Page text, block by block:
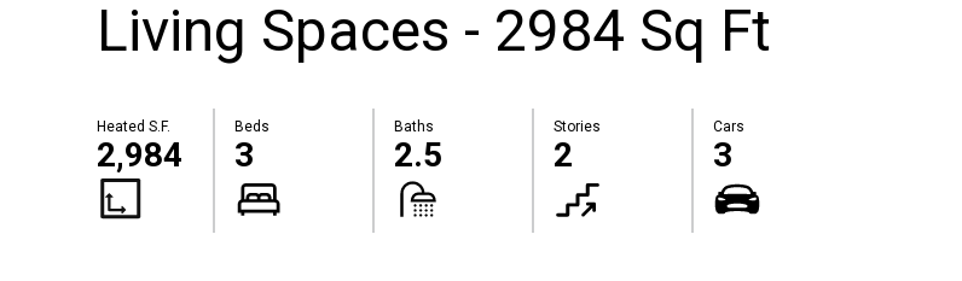
Living Spaces - 2984 Sq Ft
Heated S.F.
2,984
Beds
3
Baths
2.5
Stories
2
Cars
3